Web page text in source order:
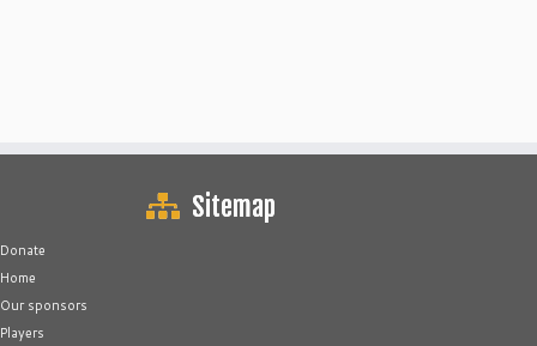
Sitemap
Donate
Home
Our sponsors
Players